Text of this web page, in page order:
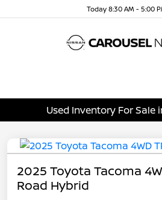
Today 8:30 AM - 5:00
Used Inventory For Sale
2025 Toyota Tacoma
Road Hybrid